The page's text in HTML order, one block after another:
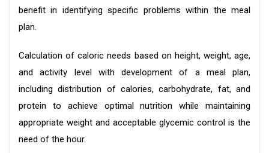
benefit in identifying specific problems within the meal
plan.
Calculation of caloric needs based on height, weight, age,
and activity level with development of a meal plan,
including distribution of calories, carbohydrate, fat, and
protein to achieve optimal nutrition while maintaining
appropriate weight and acceptable glycemic control is the
need of the hour.